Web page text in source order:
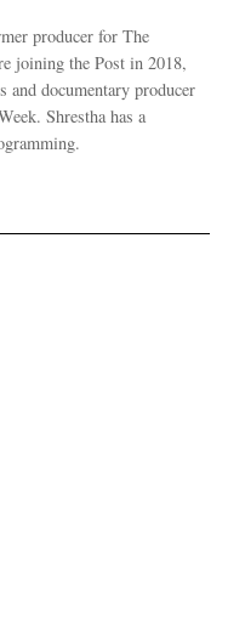
producer for The
joining the Post in 2018,
and documentary producer
Shrestha has a